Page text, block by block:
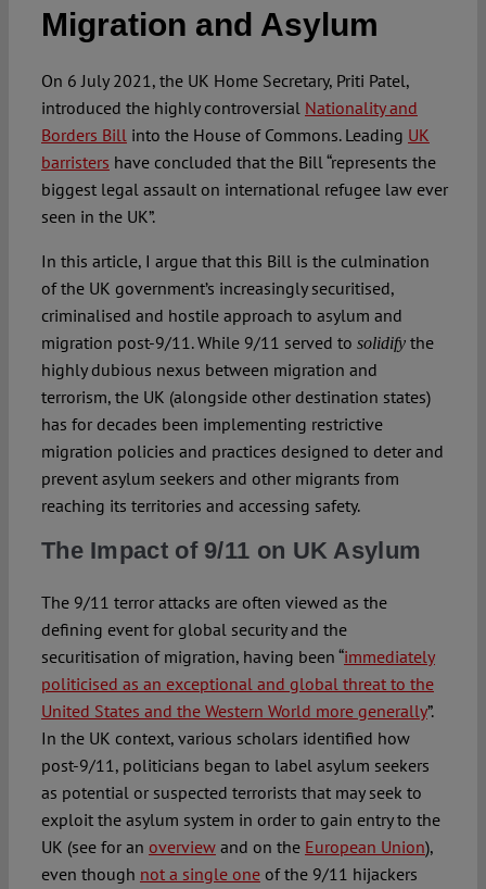
Spotlight
Migration and Asylum
On 6 July 2021, the UK Home Secretary, Priti Patel,
introduced the highly controversial Nationality and
Borders Billinto the House of Commons. Leading UK
barristers have concluded that the Bill “represents the
biggest legal assault on international refugee law ever
seen in the UK”.
In this article, I argue that this Bill is the culmination
of the UK government’s increasingly securitised,
criminalised and hostile approach to asylum and
migration post-9/11. While 9/11 served to solidifythe
highly dubious nexus between migration and
terrorism, the UK (alongside other destination states)
has for decades been implementing restrictive
migration policies and practices designed to deter and
prevent asylum seekers and other migrants from
reaching its territories and accessing safety.
The Impact of 9/11 on UK Asylum
The 9/11 terror attacks are often viewed as the
defining event for global security and the
securitisation of migration, having been “immediately
politicised as an exceptional and global threat to the
United States and the Western World more generally”.
In the UK context, various scholars identified how
post-9/11, politicians began to label asylum seekers
as potential or suspected terrorists that may seek to
exploit the asylum system in order to gain entry to the
UK (see for an overviewand on the European Union),
even though not a single oneof the 9/11 hijackers